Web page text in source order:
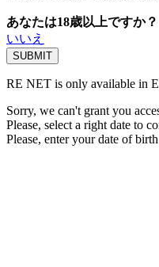
あなたは18歳以上ですか？
いいえ
RE NET is only available in
Sorry, we can't grant you
Please, select a right date to
Please, enter your date of